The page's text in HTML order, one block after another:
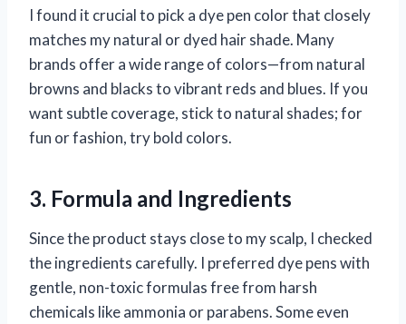
I found it crucial to pick a dye pen color that closely
matches my natural or dyed hair shade. Many
brands offer a wide range of colors—from natural
browns and blacks to vibrant reds and blues. If you
want subtle coverage, stick to natural shades; for
fun or fashion, try bold colors.
3. Formula and Ingredients
Since the product stays close to my scalp, I checked
the ingredients carefully. I preferred dye pens with
gentle, non-toxic formulas free from harsh
chemicals like ammonia or parabens. Some even